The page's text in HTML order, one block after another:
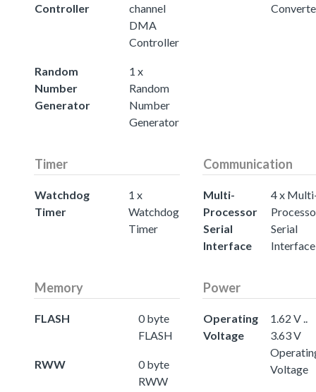
Controller
channel
DMA
Controller
Random
Number
Generator
1 x
Random
Number
Generator
Timer
Watchdog
Timer
1 x
Watchdog
Timer
Communication
Multi-
Processor
Serial
Interface
4 x
Serial
Interface
Memory
FLASH
0 byte
FLASH
RWW
0 byte
RWW
Power
Operating
Voltage
1.62 V ..
3.63 V
Voltage